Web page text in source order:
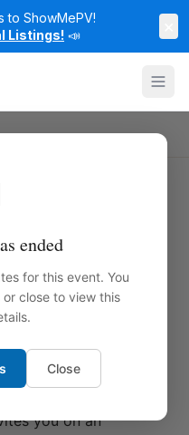
to ShowMePV!
Listings! 📣
ended
for this event. You
close to view this
Close
Dabit
through the
and poetry.
you on an